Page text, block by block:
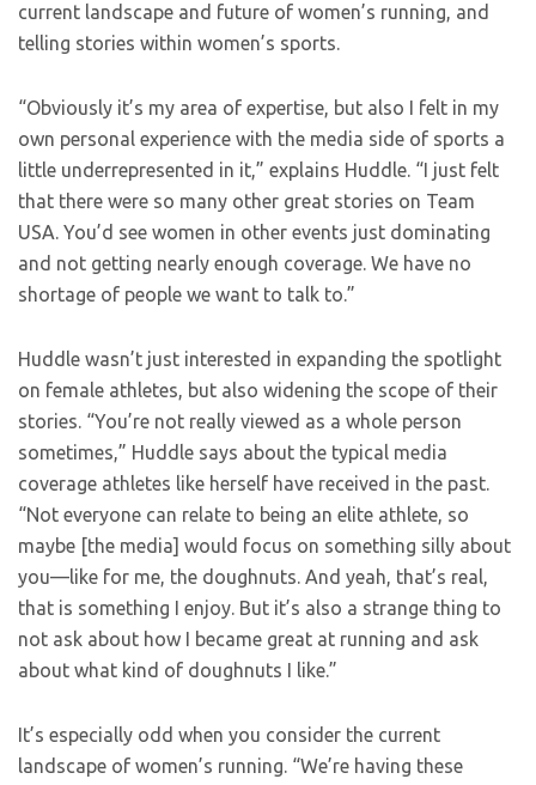
current landscape and future of women’s running, and
telling stories within women’s sports.
“Obviously it’s my area of expertise, but also I felt in my
own personal experience with the media side of sports a
little underrepresented in it,” explains Huddle. “I just felt
that there were so many other great stories on Team
USA. You’d see women in other events just dominating
and not getting nearly enough coverage. We have no
shortage of people we want to talk to.”
Huddle wasn’t just interested in expanding the spotlight
on female athletes, but also widening the scope of their
stories. “You’re not really viewed as a whole person
sometimes,” Huddle says about the typical media
coverage athletes like herself have received in the past.
“Not everyone can relate to being an elite athlete, so
maybe [the media] would focus on something silly about
you—like for me, the doughnuts. And yeah, that’s real,
that is something I enjoy. But it’s also a strange thing to
not ask about how I became great at running and ask
about what kind of doughnuts I like.”
It’s especially odd when you consider the current
landscape of women’s running. “We’re having these